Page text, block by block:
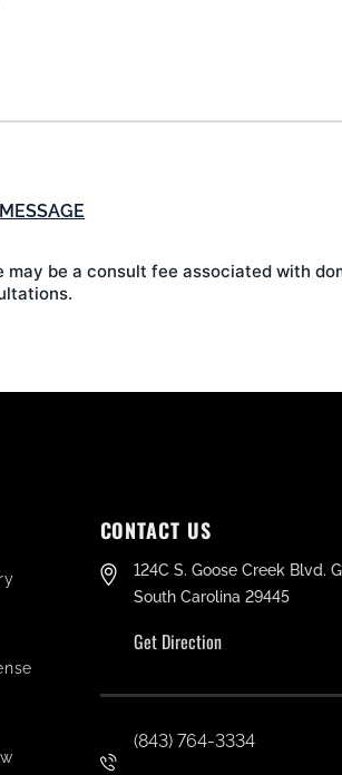
may be a consult fee associated with
CONTACT US
124C S. Goose Creek Blvd.
South Carolina 29445
Get Direction
(843) 764-3334